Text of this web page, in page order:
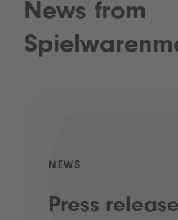
News from
NEWS
Press